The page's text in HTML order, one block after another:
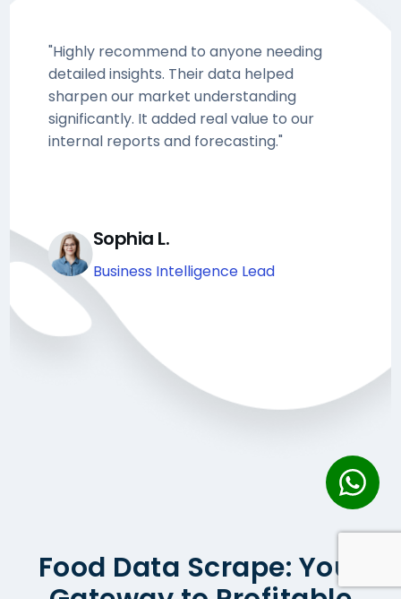
"Highly recommend to anyone needing
detailed insights. Their data helped
sharpen our market understanding
significantly. It added real value to our
internal reports and forecasting."
Sophia L.
Business Intelligence Lead
Food Data Scrape: Your